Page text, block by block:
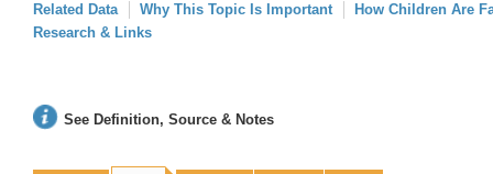
Related Data Why This Topic Is Important
How Children Are
Research & Links
See Definition, Source & Notes